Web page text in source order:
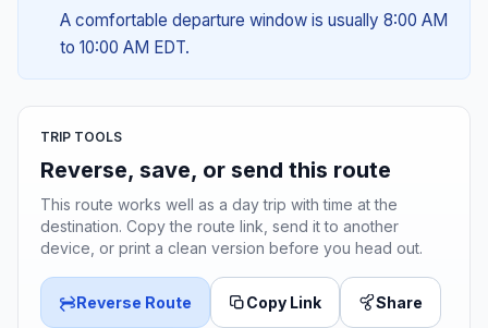
A comfortable departure window is usually 8:00 AM
to 10:00 AM EDT.
TRIP TOOLS
Reverse, save, or send this route
This route works well as a day trip with time at the
destination. Copy the route link, send it to another
device, or print a clean version before you head out.
Reverse Route Copy Link Share